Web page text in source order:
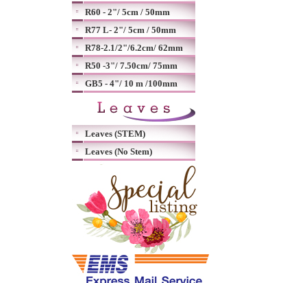
R60 - 2"/ 5cm / 50mm
R77 L- 2"/ 5cm / 50mm
R78-2.1/2"/6.2cm/ 62mm
R50 -3"/ 7.50cm/ 75mm
GB5 - 4"/ 10 m /100mm
Leaves (STEM)
Leaves (No Stem)